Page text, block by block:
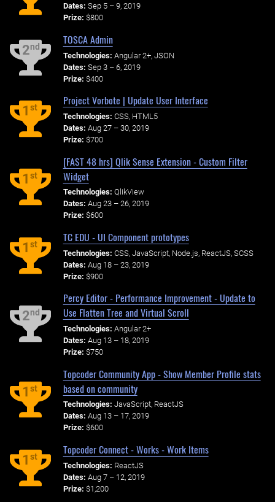
Dates: Sep 5 – 9, 2019
Prize: $800
2nd
TOSCA Admin
Technologies: Angular 2+, JSON
Dates: Sep 3 – 6, 2019
Prize: $400
1st
Project Vorbote | Update User Interface
Technologies: CSS, HTML5
Dates: Aug 27 – 30, 2019
Prize: $700
1st
[FAST 48 hrs] Qlik Sense Extension - Custom Filter
Widget
Technologies: QlikView
Dates: Aug 23 – 26, 2019
Prize: $600
1st
TC EDU - UI Component prototypes
Technologies: CSS, JavaScript, Node.js, ReactJS, SCSS
Dates: Aug 18 – 23, 2019
Prize: $900
2nd
Percy Editor - Performance Improvement - Update to
Use Flatten Tree and Virtual Scroll
Technologies: Angular 2+
Dates: Aug 13 – 18, 2019
Prize: $750
1st
Topcoder Community App - Show Member Profile stats
based on community
Technologies: JavaScript, ReactJS
Dates: Aug 13 – 17, 2019
Prize: $600
1st
Topcoder Connect - Works - Work Items
Technologies: ReactJS
Dates: Aug 7 – 12, 2019
Prize: $1,200